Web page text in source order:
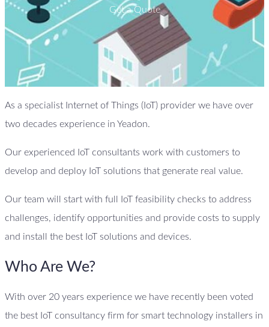
Get a Quote
As a specialist Internet of Things (IoT) provider we have over
two decades experience in Yeadon.
Our experienced IoT consultants work with customers to
develop and deploy IoT solutions that generate real value.
Our team will start with full IoT feasibility checks to address
challenges, identify opportunities and provide costs to supply
and install the best IoT solutions and devices.
Who Are We?
With over 20 years experience we have recently been voted
the best IoT consultancy firm for smart technology installers in